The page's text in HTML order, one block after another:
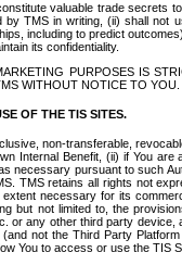
valuable trade secrets
TMS in writing, (ii) shall not
including to predict
its confidentiality.
PURPOSES IS
WITHOUT NOTICE TO
OF THE TIS SITES.
non-transferable,
Internal Benefit, (ii) if You
necessary pursuant to such
TMS retains all rights not
necessary for its
but not limited to, the
or any other third party
not the Third Party
You to access or use the TIS